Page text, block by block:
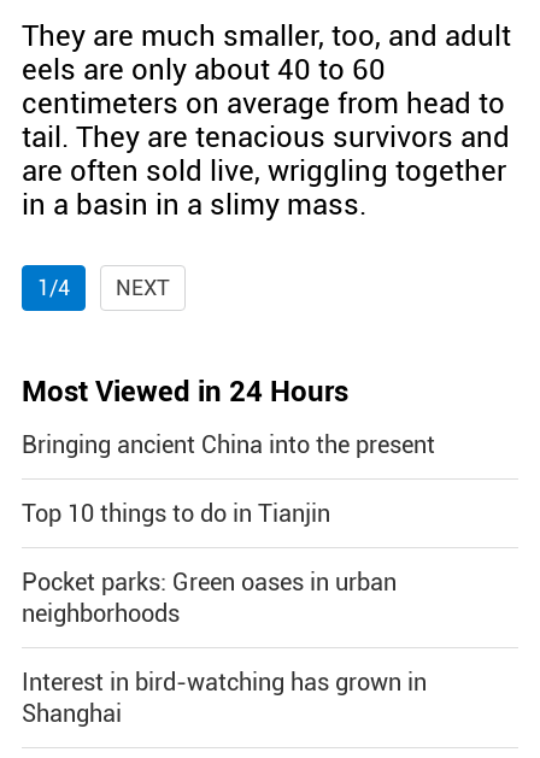
They are much smaller, too, and adult
eels are only about 40 to 60
centimeters on average from head to
tail. They are tenacious survivors and
are often sold live, wriggling together
in a basin in a slimy mass.
1/4 NEXT
Most Viewed in 24 Hours
Bringing ancient China into the present
Top 10 things to do in Tianjin
Pocket parks: Green oases in urban
neighborhoods
Interest in bird-watching has grown in
Shanghai